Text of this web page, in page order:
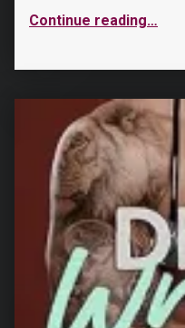
Continue reading…